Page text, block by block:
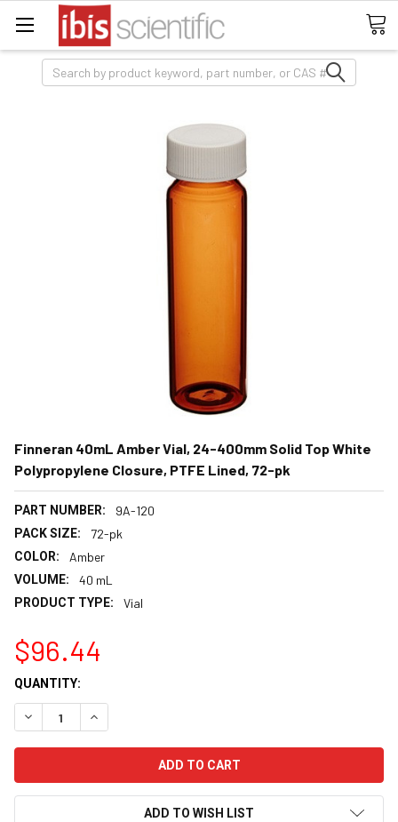
Search
Finneran 40mL Amber Vial, 24-400mm Solid Top White
Polypropylene Closure, PTFE Lined, 72-pk
PART NUMBER: 9A-120
PACK SIZE: 72-pk
COLOR: Amber
VOLUME: 40 mL
PRODUCT TYPE: Vial
$96.44
CURRENT
STOCK:
QUANTITY:
DECREASE QUANTITY:INCREASE QUANTITY:
ADD TO WISH LIST